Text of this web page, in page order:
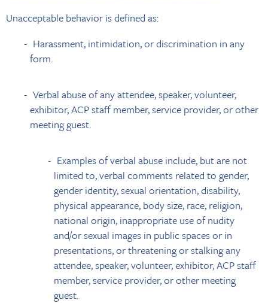
Unacceptable behavior is defined as:
Harassment, intimidation, or discrimination in any
form.
Verbal abuse of any attendee, speaker, volunteer,
exhibitor, ACP staff member, service provider, or other
meeting guest.
Examples of verbal abuse include, but are not
limited to, verbal comments related to gender,
gender identity, sexual orientation, disability,
physical appearance, body size, race, religion,
national origin, inappropriate use of nudity
and/or sexual images in public spaces or in
presentations, or threatening or stalking any
attendee, speaker, volunteer, exhibitor, ACP staff
member, service provider, or other meeting
guest.